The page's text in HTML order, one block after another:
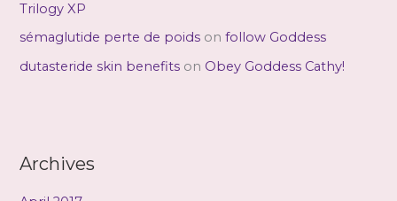
Trilogy XP
sémaglutide perte de poids onfollow Goddess
dutasteride skin benefits on Obey Goddess Cathy!
Archives